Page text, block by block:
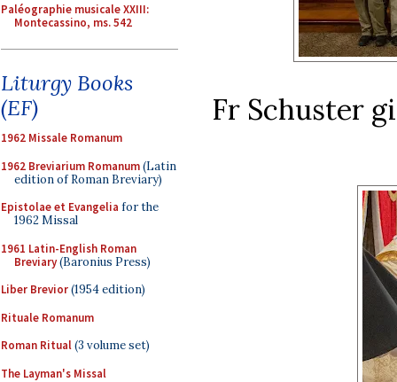
Paléographie musicale XXIII:
Montecassino, ms. 542
Liturgy Books
(EF)
1962 Missale Romanum
1962 Breviarium Romanum(Latin
edition of Roman Breviary)
Epistolae et Evangelia for the
1962 Missal
1961 Latin-English Roman
Breviary(Baronius Press)
Liber Brevior(1954 edition)
Rituale Romanum
Roman Ritual(3 volume set)
The Layman's Missal
Fr Schuster